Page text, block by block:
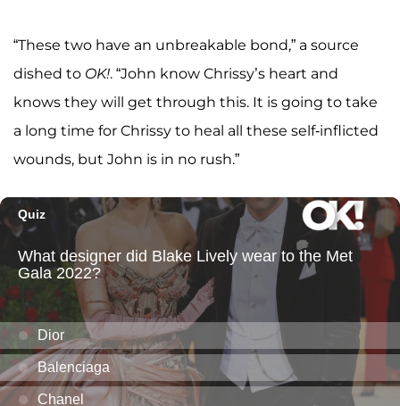
“These two have an unbreakable bond,” a source
dished to OK!. “John know Chrissy’s heart and
knows they will get through this. It is going to take
a long time for Chrissy to heal all these self-inflicted
wounds, but John is in no rush.”